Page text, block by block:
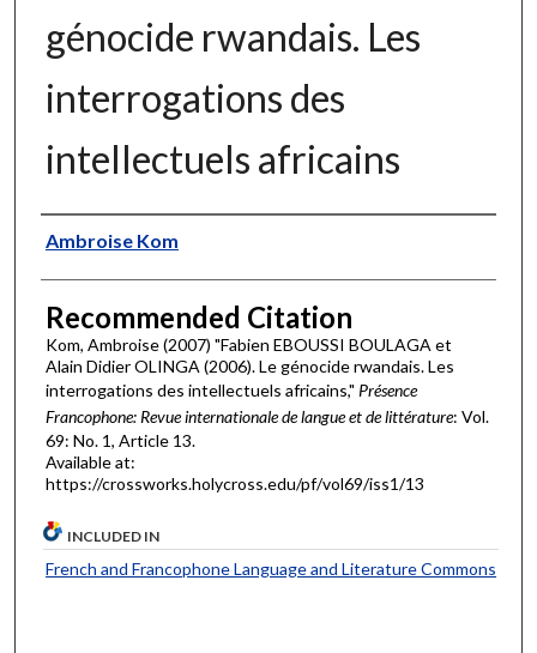
génocide rwandais. Les
interrogations des
intellectuels africains
Authors
Ambroise Kom
Recommended Citation
Kom, Ambroise (2007) "Fabien EBOUSSI BOULAGA et
Alain Didier OLINGA (2006). Le génocide rwandais. Les
interrogations des intellectuels africains," Présence
Francophone: Revue internationale de langue et de littérature: Vol.
69: No. 1, Article 13.
Available at:
https://crossworks.holycross.edu/pf/vol69/iss1/13
INCLUDED IN
French and Francophone Language and Literature Commons